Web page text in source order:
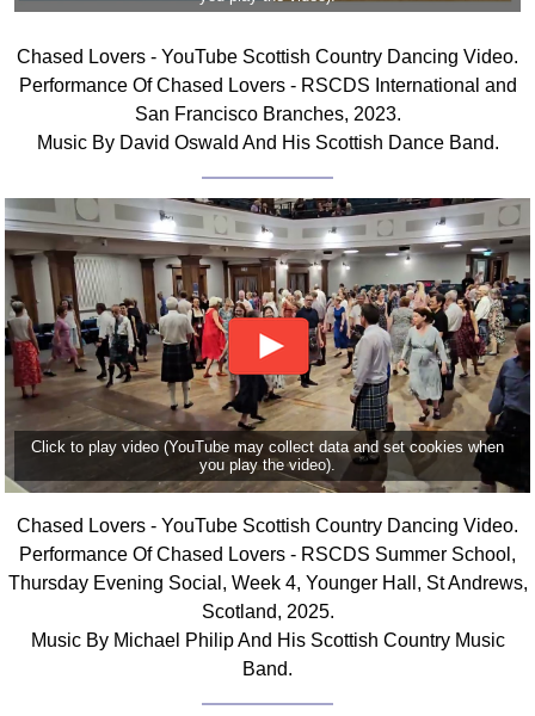
Chased Lovers - YouTube Scottish Country Dancing Video.
Performance Of Chased Lovers - RSCDS International and
San Francisco Branches, 2023.
Music By David Oswald And His Scottish Dance Band.
Click to play video (YouTube may collect data and set cookies when
you play the video).
Chased Lovers - YouTube Scottish Country Dancing Video.
Performance Of Chased Lovers - RSCDS Summer School,
Thursday Evening Social, Week 4, Younger Hall, St Andrews,
Scotland, 2025.
Music By Michael Philip And His Scottish Country Music
Band.
Alternative Dance
Comprehensive
DICTIONARY
Of Dance Terms
Terms Introduction
Footwork
Hand Positions
Types Of Sets
Set Structure
Figures
Complex Figures
Timing
Flow Of The Dance
Terms Diagrams
Terms Videos
SCD Miscellany
FAQ